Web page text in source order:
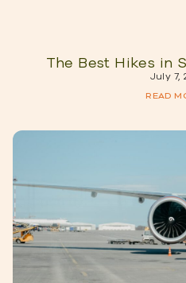
The Best Hikes in
July 7,
READ